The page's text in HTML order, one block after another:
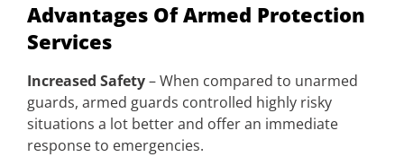
Advantages Of Armed Protection
Services
Increased Safety– When compared to unarmed
guards, armed guards controlled highly risky
situations a lot better and offer an immediate
response to emergencies.